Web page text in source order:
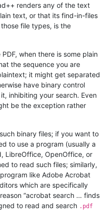
renders any of the text
text, or that its find-in-files
file types, is the
when there is some plain
the sequence you are
it might get separated
have binary control
inhibiting your search. Even
be the exception rather
binary files; if you want to
to use a program (usually a
LibreOffice, OpenOffice, or
to read such files; similarly,
like Adobe Acrobat
which are specifically
“acrobat search … finds
to read and search .pdf